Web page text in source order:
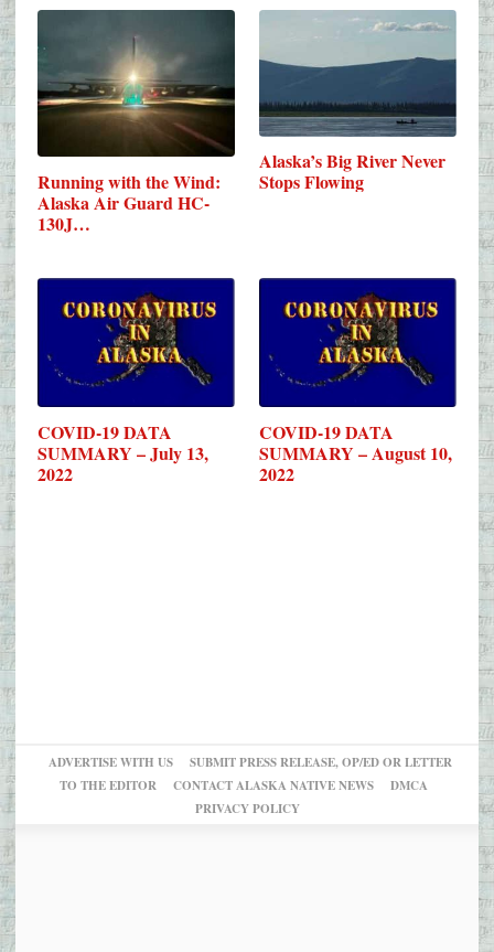
Running with the Wind:
Alaska Air Guard HC-
130J…
Alaska’s Big River Never
Stops Flowing
COVID-19 DATA
SUMMARY – July 13,
2022
COVID-19 DATA
SUMMARY – August 10,
2022
ADVERTISE WITH US
SUBMIT PRESS RELEASE, OP/ED OR LETTER
TO THE EDITOR
CONTACT ALASKA NATIVE NEWS
DMCA
PRIVACY POLICY